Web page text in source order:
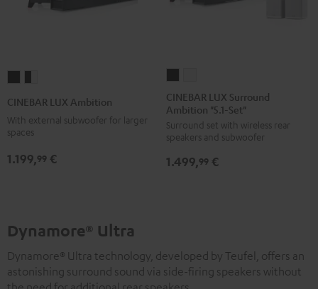
Black
white
CINEBAR LUX Ambition
With external subwoofer for larger
spaces
1.199,99 €
LUX
Surround
Ambition
"5.1-
Set"
LUX
Surround
Ambition
"5.1-
Set"
CINEBAR LUX Surround
Ambition "5.1-Set"
Surround set with wireless rear
speakers and subwoofer
1.499,99 €
Dynamore® Ultra
Dynamore® Ultra technology, developed by Teufel, offers an
astonishing surround sound via side-firing speakers without